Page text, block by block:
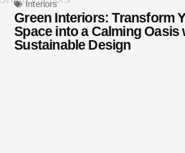
Interiors
Green Interiors: Transform
Space into a Calming Oasis
Sustainable Design